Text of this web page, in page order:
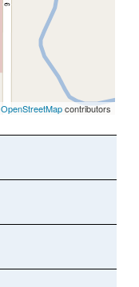
OpenStreetMapcontributors